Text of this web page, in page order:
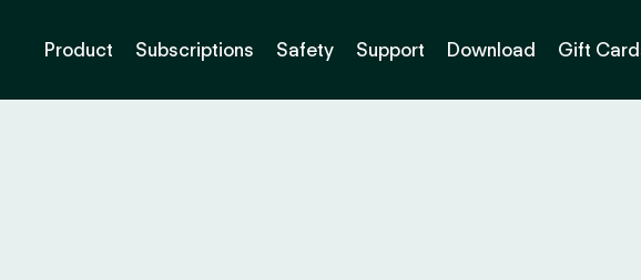
Product Subscriptions Safety Support Download Gift